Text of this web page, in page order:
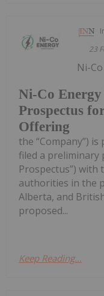
23
Ni-Co
Prospectus
Offering
Ni-
the “Company”)
filed a preliminary
Prospectus”)
authorities in the
Alberta, and
proposed...
Keep Reading...